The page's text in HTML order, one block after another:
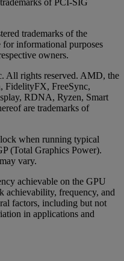
of PCI-SIG
trademarks of the
informational purposes
owners.
All rights reserved. AMD, the
FreeSync,
RDNA, Ryzen, Smart
are trademarks of
when running typical
(Total Graphics Power).
vary.
achievable on the GPU
achievability, frequency, and
factors, including but not
in applications and